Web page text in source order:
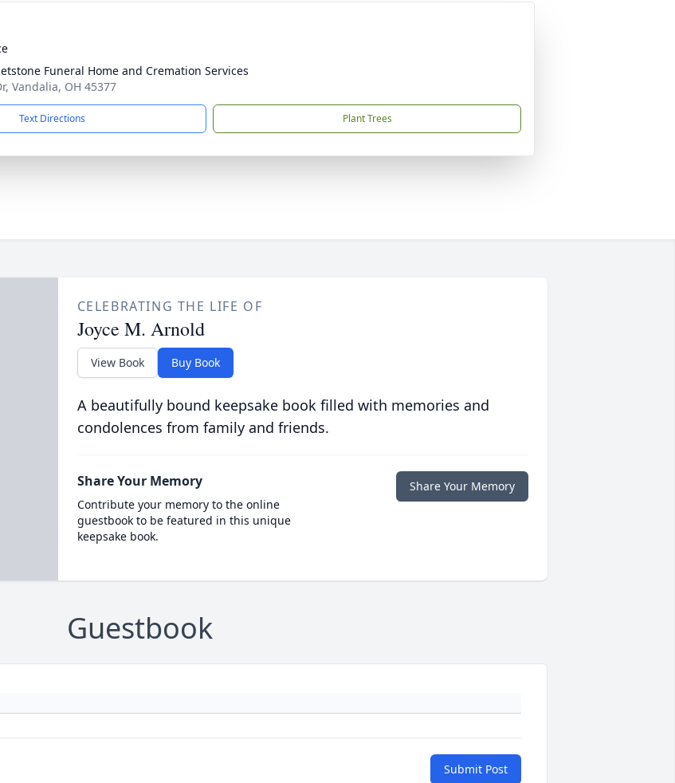
Funeral Home and Cremation Services
Vandalia, OH 45377
Text Directions Plant Trees
CELEBRATING THE LIFE OF
Joyce M. Arnold
View Book Buy Book
A beautifully bound keepsake book filled with memories and
condolences from family and friends.
Share Your Memory
Contribute your memory to the online
guestbook to be featured in this unique
keepsake book.
Share Your Memory
Guestbook
Submit Post